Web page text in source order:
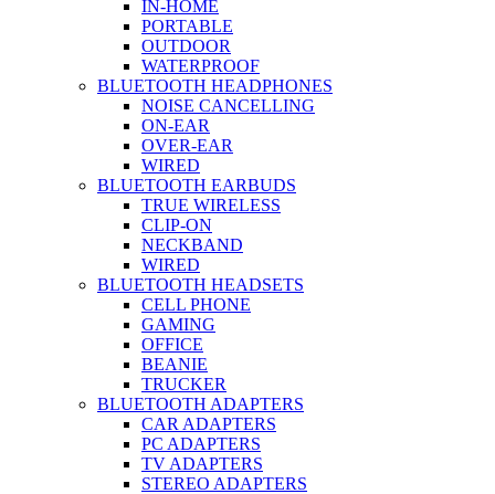
IN-HOME
PORTABLE
OUTDOOR
WATERPROOF
BLUETOOTH HEADPHONES
NOISE CANCELLING
ON-EAR
OVER-EAR
WIRED
BLUETOOTH EARBUDS
TRUE WIRELESS
CLIP-ON
NECKBAND
WIRED
BLUETOOTH HEADSETS
CELL PHONE
GAMING
OFFICE
BEANIE
TRUCKER
BLUETOOTH ADAPTERS
CAR ADAPTERS
PC ADAPTERS
TV ADAPTERS
STEREO ADAPTERS